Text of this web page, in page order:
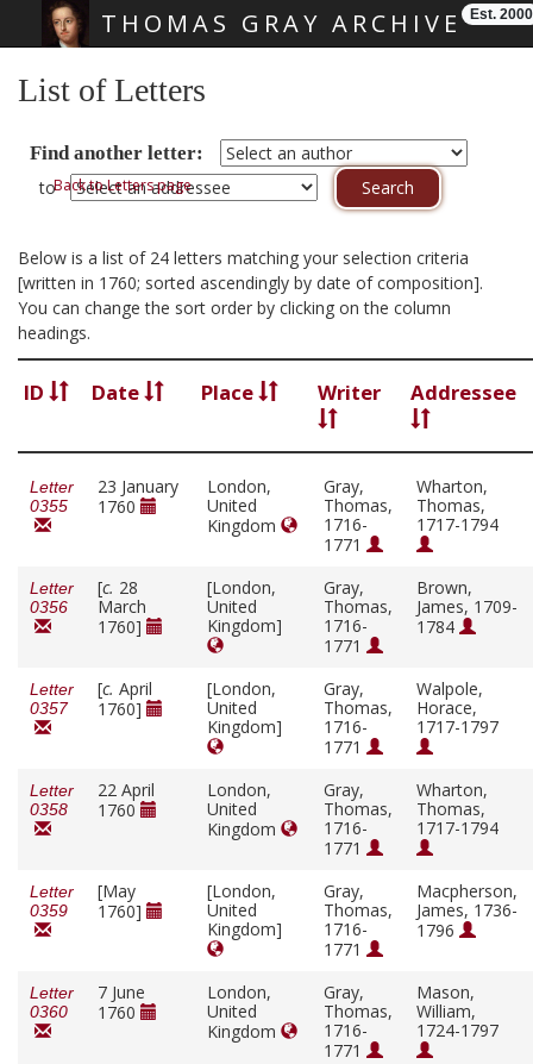
THOMAS GRAY ARCHIVE Est. 2000
List of Letters
Find another letter:
toBack to Letters page
Below is a list of 24 letters matching your selection criteria
[written in 1760; sorted ascendingly by date of composition].
You can change the sort order by clicking on the column
headings.
ID Date Place Writer Addressee
Letter
0355
23 January
1760
London,
United
Kingdom
Gray,
Thomas,
1716-
1771
Wharton,
Thomas,
1717-1794
Letter
0356
[c. 28
March
1760]
[London,
United
Kingdom]
Gray,
Thomas,
1716-
1771
Brown,
James, 1709-
1784
Letter
0357
[c. April
1760]
[London,
United
Kingdom]
Gray,
Thomas,
1716-
1771
Walpole,
Horace,
1717-1797
Letter
0358
22 April
1760
London,
United
Kingdom
Gray,
Thomas,
1716-
1771
Wharton,
Thomas,
1717-1794
Letter
0359
[May
1760]
[London,
United
Kingdom]
Gray,
Thomas,
1716-
1771
Macpherson,
James, 1736-
1796
Letter
0360
7 June
1760
London,
United
Kingdom
Gray,
Thomas,
1716-
1771
Mason,
William,
1724-1797